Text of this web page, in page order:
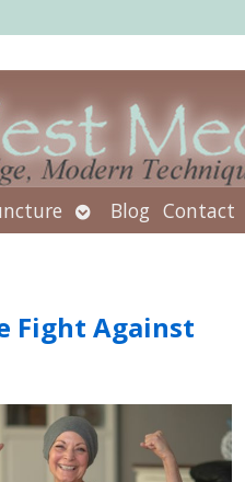
Open
submenu
Blog Contact
Fight Against